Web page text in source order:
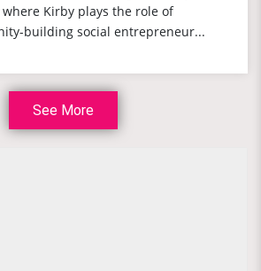
where Kirby plays the role of
building social entrepreneur...
See More